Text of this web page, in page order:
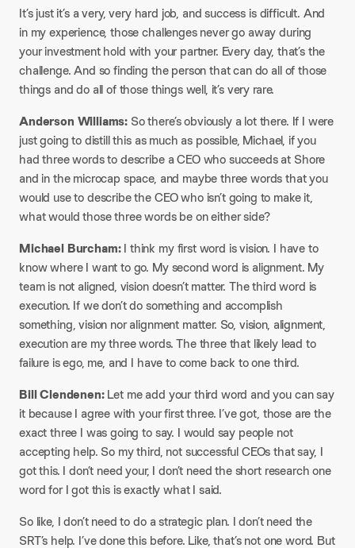
It’s just it’s a very, very hard job, and success is difficult. And
in my experience, those challenges never go away during
your investment hold with your partner. Every day, that’s the
challenge. And so finding the person that can do all of those
things and do all of those things well, it’s very rare.
Anderson Williams: So there’s obviously a lot there. If I were
just going to distill this as much as possible, Michael, if you
had three words to describe a CEO who succeeds at Shore
and in the microcap space, and maybe three words that you
would use to describe the CEO who isn’t going to make it,
what would those three words be on either side?
Michael Burcham: I think my first word is vision. I have to
know where I want to go. My second word is alignment. My
team is not aligned, vision doesn’t matter. The third word is
execution. If we don’t do something and accomplish
something, vision nor alignment matter. So, vision, alignment,
execution are my three words. The three that likely lead to
failure is ego, me, and I have to come back to one third.
Bill Clendenen:Let me add your third word and you can say
it because I agree with your first three. I’ve got, those are the
exact three I was going to say. I would say people not
accepting help. So my third, not successful CEOs that say, I
got this. I don’t need your, I don’t need the short research one
word for I got this is exactly what I said.
So like, I don’t need to do a strategic plan. I don’t need the
SRT’s help. I’ve done this before. Like, that’s not one word. But